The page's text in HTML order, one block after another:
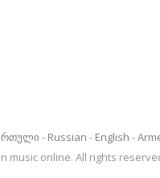
Russian English
music online. All rights